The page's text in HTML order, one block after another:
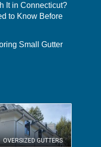
It in Connecticut?
to Know Before
Small Gutter
OVERSIZED GUTTERS